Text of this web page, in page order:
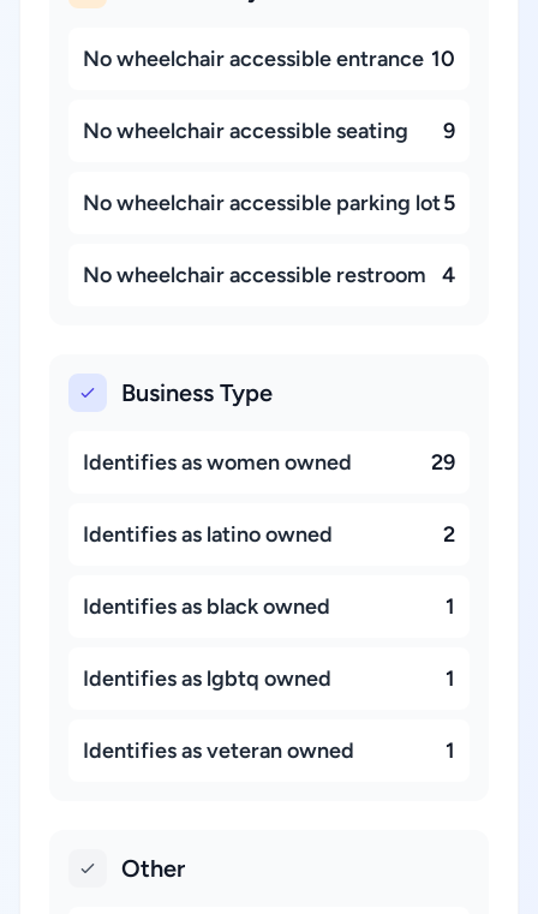
No wheelchair accessible entrance 10
No wheelchair accessible seating 9
No wheelchair accessible parking lot5
No wheelchair accessible restroom 4
Business Type
Identifies as women owned 29
Identifies as latino owned 2
Identifies as black owned 1
Identifies as lgbtq owned 1
Identifies as veteran owned 1
Other